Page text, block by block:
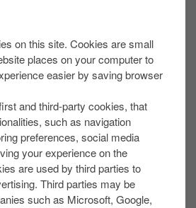
on this site. Cookies are small
places on your computer to
easier by saving browser
and third-party cookies, that
such as navigation
preferences, social media
your experience on the
are used by third parties to
Third parties may be
such as Microsoft, Google,
CLARA RD
+353579321619